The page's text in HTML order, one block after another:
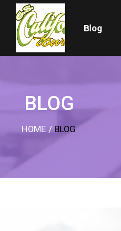
Blog
BLOG
HOME / BLOG